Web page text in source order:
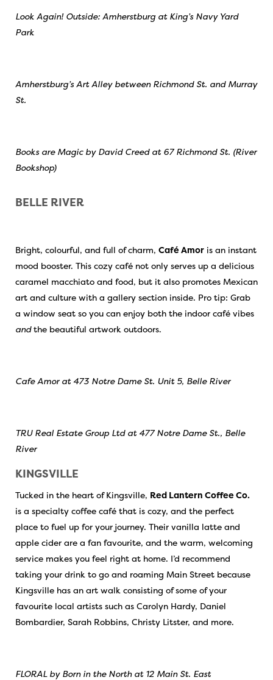
Look Again! Outside: Amherstburg at King’s Navy Yard
Park
Amherstburg’s Art Alley between Richmond St. and Murray
St.
Books are Magic by David Creed at 67 Richmond St. (River
Bookshop)
BELLE RIVER
Bright, colourful, and full of charm, Café Amor is an instant
mood booster. This cozy café not only serves up a delicious
caramel macchiato and food, but it also promotes Mexican
art and culture with a gallery section inside. Pro tip: Grab
a window seat so you can enjoy both the indoor café vibes
andthe beautiful artwork outdoors.
Cafe Amor at 473 Notre Dame St. Unit 5, Belle River
TRU Real Estate Group Ltd at 477 Notre Dame St., Belle
River
KINGSVILLE
Tucked in the heart of Kingsville, Red Lantern Coffee Co.
is a specialty coffee café that is cozy, and the perfect
place to fuel up for your journey. Their vanilla latte and
apple cider are a fan favourite, and the warm, welcoming
service makes you feel right at home. I’d recommend
taking your drink to go and roaming Main Street because
Kingsville has an art walk consisting of some of your
favourite local artists such as Carolyn Hardy, Daniel
Bombardier, Sarah Robbins, Christy Litster, and more.
FLORAL by Born in the North at 12 Main St. East